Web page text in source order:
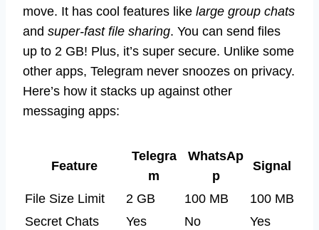
move. It has cool features like large group chats
and super-fast file sharing. You can send files
up to 2 GB! Plus, it’s super secure. Unlike some
other apps, Telegram never snoozes on privacy.
Here’s how it stacks up against other
messaging apps:
Feature
Telegra
m
WhatsAp
p
Signal
File Size Limit 2 GB 100 MB
100 MB
Secret Chats
Yes No
Yes